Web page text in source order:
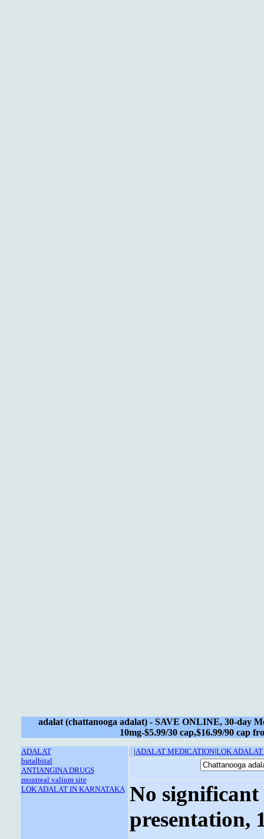
adalat (chattanooga adalat) - SAVE ONLINE, 30-day
10mg-$5.99/30 cap,$16.99/90 cap
ADALAT
butalbital
ANTIANGINA DRUGS
montreal valium site
LOK ADALAT IN KARNATAKA
|ADALAT MEDICATION|LOK
No significant
presentation,